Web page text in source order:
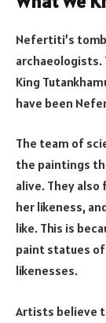
Nefertiti’s
archaeologists.
King
have been
The team of
the paintings
alive. They
her likeness,
like. This is
paint statues
likenesses.
Artists believe